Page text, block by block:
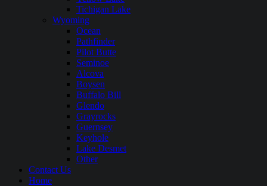
Tichigan Lake
Wyoming
Ocean
Pathfinder
Pilot Butte
Seminoe
Alcova
Boysen
Buffalo Bill
Glendo
Grayrocks
Guernsey
Keyhole
Lake Desmet
Other
Contact Us
Home